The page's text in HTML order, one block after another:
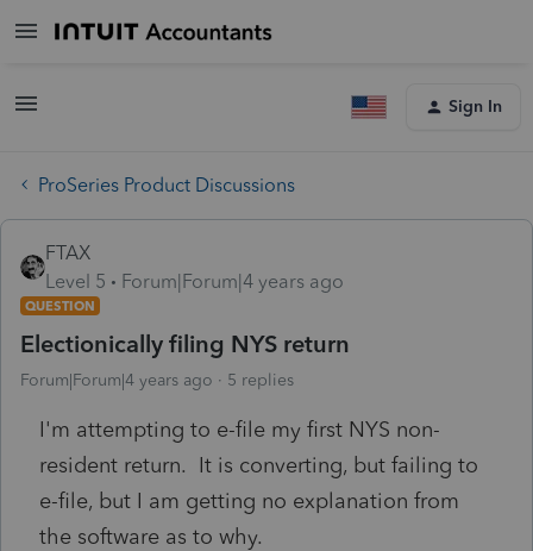
Sign In
ProSeries Product Discussions
FTAX
Level 5
Forum|Forum|4 years ago
QUESTION
Electionically filing NYS return
Forum|Forum|4 years ago 5 replies
I'm attempting to e-file my first NYS non-
resident return. It is converting, but failing to
e-file, but I am getting no explanation from
the software as to why.